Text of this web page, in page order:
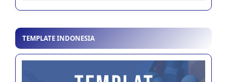
TEMPLATE INDONESIA